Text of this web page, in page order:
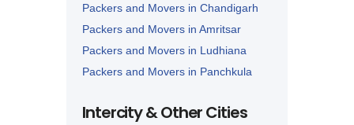
Packers and Movers in Chandigarh
Packers and Movers in Amritsar
Packers and Movers in Ludhiana
Packers and Movers in Panchkula
Packers and Movers in Panipat
Intercity & Other Cities